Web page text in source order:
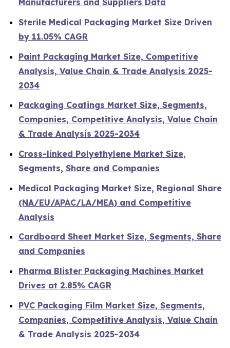
Manufacturers and Suppliers Data
Sterile Medical Packaging Market Size Driven
by 11.05% CAGR
Paint Packaging Market Size, Competitive
Analysis, Value Chain & Trade Analysis 2025-
2034
Packaging Coatings Market Size, Segments,
Companies, Competitive Analysis, Value Chain
& Trade Analysis 2025-2034
Cross-linked Polyethylene Market Size,
Segments, Share and Companies
Medical Packaging Market Size, Regional Share
(NA/EU/APAC/LA/MEA) and Competitive
Analysis
Cardboard Sheet Market Size, Segments, Share
and Companies
Pharma Blister Packaging Machines Market
Drives at 2.85% CAGR
PVC Packaging Film Market Size, Segments,
Companies, Competitive Analysis, Value Chain
& Trade Analysis 2025-2034